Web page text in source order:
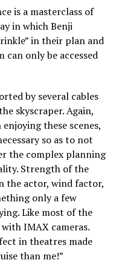
is a masterclass of
in which Benji
in their plan and
only be accessed
by several cables
skyscraper. Again,
these scenes,
so as to not
the complex planning
Strength of the
the actor, wind factor,
only a few
Like most of the
IMAX cameras.
in theatres made
than me!”